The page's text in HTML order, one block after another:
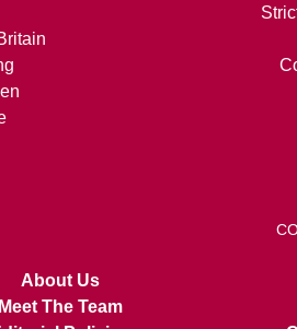
About Us
Meet The Team